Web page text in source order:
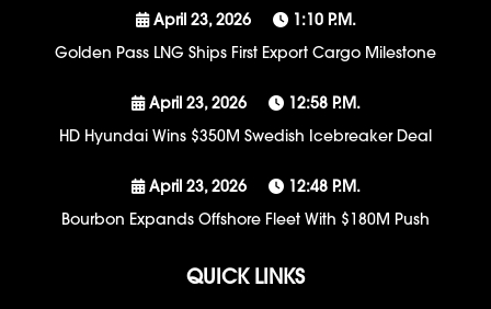
April 23, 2026
1:10 P.m.
Golden Pass LNG Ships First Export Cargo Milestone
April 23, 2026
12:58 P.m.
HD Hyundai Wins $350M Swedish Icebreaker Deal
April 23, 2026
12:48 P.m.
Bourbon Expands Offshore Fleet With $180M Push
QUICK LINKS